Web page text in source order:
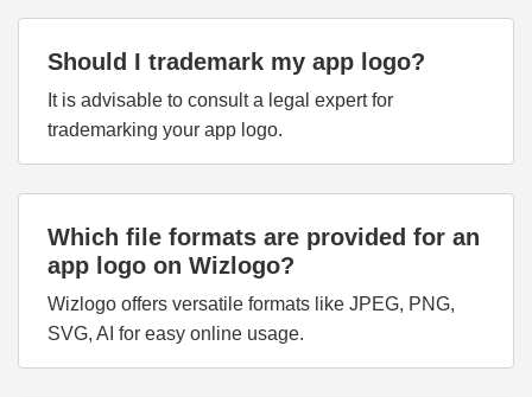
Should I trademark my app logo?
It is advisable to consult a legal expert for
trademarking your app logo.
Which file formats are provided for an
app logo on Wizlogo?
Wizlogo offers versatile formats like JPEG, PNG,
SVG, AI for easy online usage.